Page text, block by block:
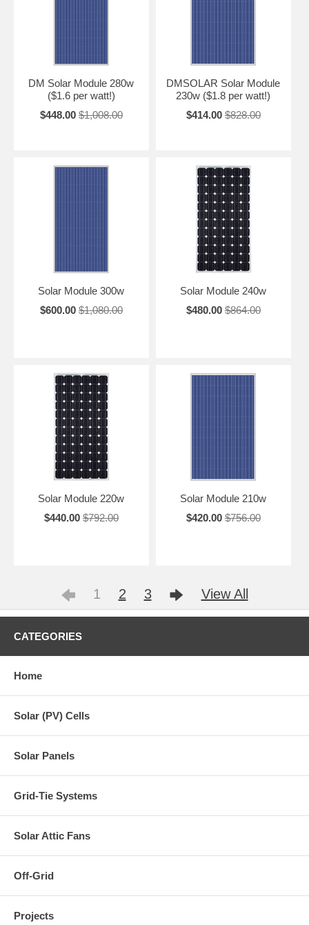
DM Solar Module 280w
($1.6 per watt!)
$448.00 $1,008.00
DMSOLAR Solar Module
230w ($1.8 per watt!)
$414.00 $828.00
Solar Module 300w
$600.00 $1,080.00
Solar Module 240w
$480.00 $864.00
Solar Module 220w
$440.00 $792.00
Solar Module 210w
$420.00 $756.00
1 2 3 View All
CATEGORIES
Home
Solar (PV) Cells
Solar Panels
Grid-Tie Systems
Solar Attic Fans
Off-Grid
Projects